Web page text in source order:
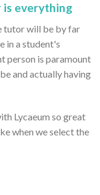
everything
tutor will be by far
in a student's
person is paramount
and actually having
Lycaeum so great
when we select the